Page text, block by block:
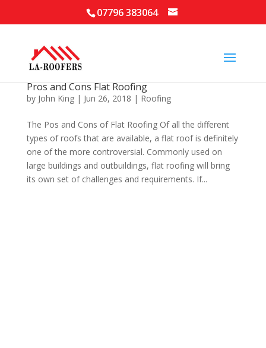
07796 383064
Pros and Cons Flat Roofing
by John King| Jun 26, 2018 | Roofing
The Pos and Cons of Flat Roofing Of all the different
types of roofs that are available, a flat roof is definitely
one of the more controversial. Commonly used on
large buildings and outbuildings, flat roofing will bring
its own set of challenges and requirements. If...